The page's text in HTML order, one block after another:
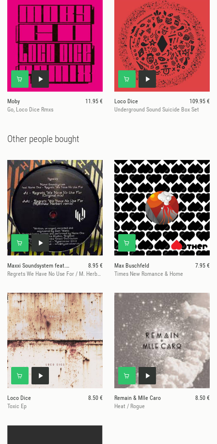
Moby
11.95 €
Go, Loco Dice Rmxs
Loco Dice
109.95 €
Underground Sound Suicide Box Set
Other people bought
Maxxi Soundsystem feat. Name One
8.95 €
Regrets We Have No Use For / M. Herbert Rmx
Max Buschfeld
7.95 €
Times New Romance & Home
Loco Dice
8.50 €
Toxic Ep
Remain & Mlle Caro
8.50 €
Heat / Rogue